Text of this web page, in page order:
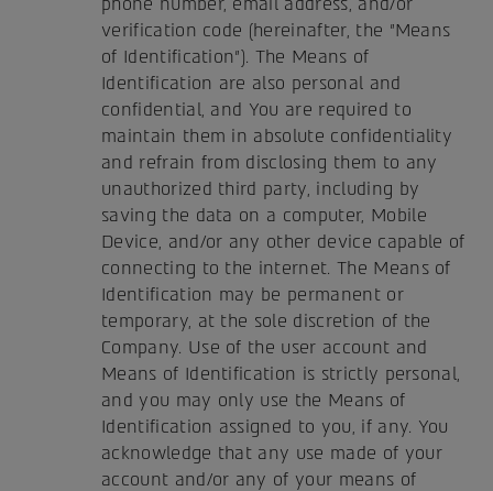
verification code (hereinafter, the "Means
of Identification"). The Means of
Identification are also personal and
confidential, and You are required to
maintain them in absolute confidentiality
and refrain from disclosing them to any
unauthorized third party, including by
saving the data on a computer, Mobile
Device, and/or any other device capable of
connecting to the internet. The Means of
Identification may be permanent or
temporary, at the sole discretion of the
Company. Use of the user account and
Means of Identification is strictly personal,
and you may only use the Means of
Identification assigned to you, if any. You
acknowledge that any use made of your
account and/or any of your means of